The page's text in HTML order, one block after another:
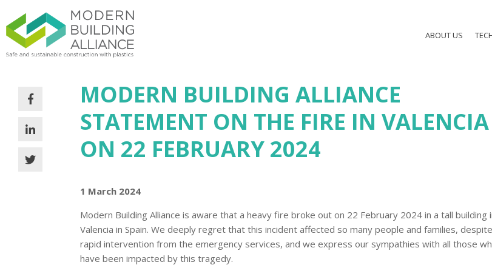
ABOUT US
MODERN BUILDING ALLIANCE
STATEMENT ON THE FIRE IN VALENCIA
ON 22 FEBRUARY 2024
1 March 2024
Modern Building Alliance is aware that a heavy fire broke out on 22 February 2024 in a tall building
Valencia in Spain. We deeply regret that this incident affected so many people and families,
rapid intervention from the emergency services, and we express our sympathies with all those
have been impacted by this tragedy.